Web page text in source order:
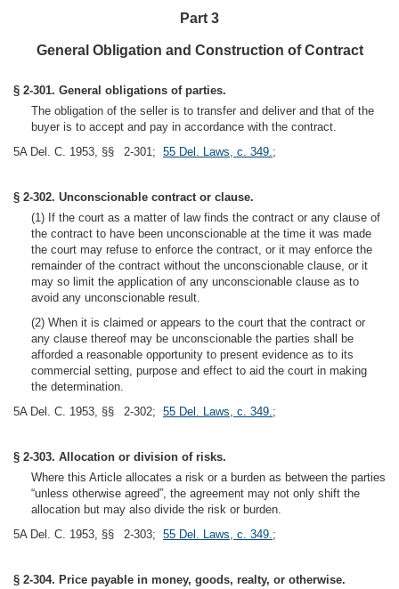
Part 3
General Obligation and Construction of Contract
§ 2-301. General obligations of parties.
The obligation of the seller is to transfer and deliver and that of the
buyer is to accept and pay in accordance with the contract.
5A Del. C. 1953, §§ 2-301; 55 Del. Laws, c. 349.;
§ 2-302. Unconscionable contract or clause.
(1) If the court as a matter of law finds the contract or any clause of
the contract to have been unconscionable at the time it was made
the court may refuse to enforce the contract, or it may enforce the
remainder of the contract without the unconscionable clause, or it
may so limit the application of any unconscionable clause as to
avoid any unconscionable result.
(2) When it is claimed or appears to the court that the contract or
any clause thereof may be unconscionable the parties shall be
afforded a reasonable opportunity to present evidence as to its
commercial setting, purpose and effect to aid the court in making
the determination.
5A Del. C. 1953, §§ 2-302; 55 Del. Laws, c. 349.;
§ 2-303. Allocation or division of risks.
Where this Article allocates a risk or a burden as between the parties
“unless otherwise agreed”, the agreement may not only shift the
allocation but may also divide the risk or burden.
5A Del. C. 1953, §§ 2-303; 55 Del. Laws, c. 349.;
§ 2-304. Price payable in money, goods, realty, or otherwise.